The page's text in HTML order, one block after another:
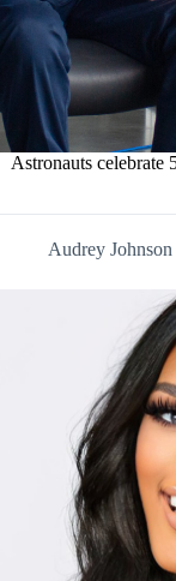
Astronauts celebrate
Audrey Johnson